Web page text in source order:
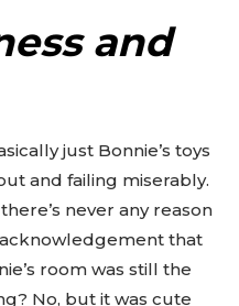
and
just Bonnie’s toys
and failing miserably.
never any reason
acknowledgement that
room was still the
No, but it was cute